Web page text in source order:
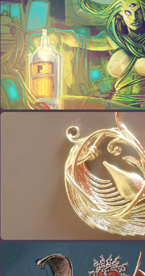
PAINTINGS AND DRAWINGS
3D PRINTS